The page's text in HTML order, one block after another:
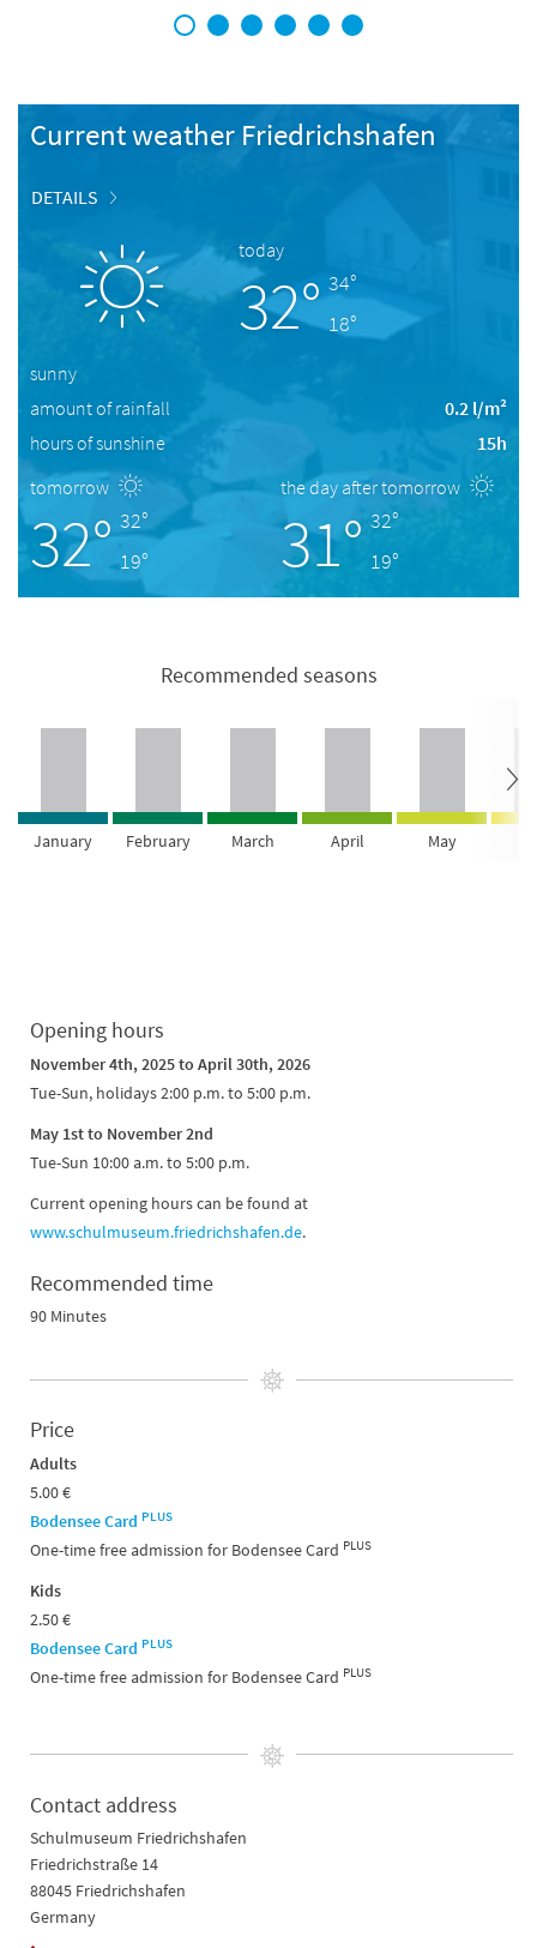
1 2 3 4 5 6
Current weather Friedrichshafen
DETAILS
today
32° 34°
18°
sunny
amount of rainfall
0.2 l/m²
hours of sunshine
15h
tomorrow
32° 32°
19°
the day after tomorrow
31° 32°
19°
Recommended seasons
January February March April May
Opening hours
November 4th, 2025 to April 30th, 2026
Tue-Sun, holidays 2:00 p.m. to 5:00 p.m.
May 1st to November 2nd
Tue-Sun 10:00 a.m. to 5:00 p.m.
Current opening hours can be found at
www.schulmuseum.friedrichshafen.de.
Recommended time
90 Minutes
Price
Adults
5.00 €
Bodensee Card PLUS
One-time free admission for Bodensee Card PLUS
Kids
2.50 €
Bodensee Card PLUS
One-time free admission for Bodensee Card PLUS
Contact address
Schulmuseum Friedrichshafen
Friedrichstraße 14
88045 Friedrichshafen
Germany